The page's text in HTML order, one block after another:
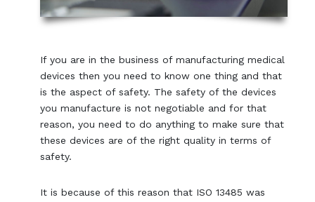
If you are in the business of manufacturing medical
devices then you need to know one thing and that
is the aspect of safety. The safety of the devices
you manufacture is not negotiable and for that
reason, you need to do anything to make sure that
these devices are of the right quality in terms of
safety.
It is because of this reason that ISO 13485 was